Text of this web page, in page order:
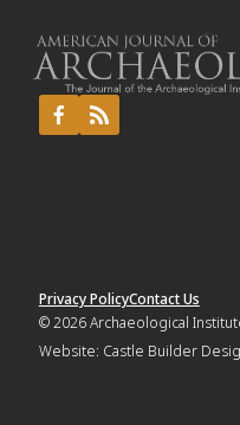
Privacy PolicyContact Us
© 2026Archaeological
Website: Castle Builder